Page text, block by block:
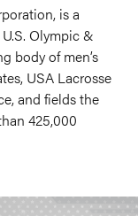
is a
Olympic &
body of men’s
USA Lacrosse
and fields the
425,000